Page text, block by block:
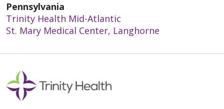
Pennsylvania
Trinity Health Mid-Atlantic
St. Mary Medical Center, Langhorne